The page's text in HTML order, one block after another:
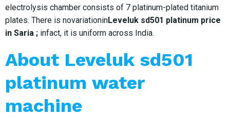
electrolysis chamber consists of 7 platinum-plated titanium
plates. There is novariationinLeveluk sd501 platinum price
in Saria ; infact, it is uniform across India.
About Leveluk sd501
platinum water
machine